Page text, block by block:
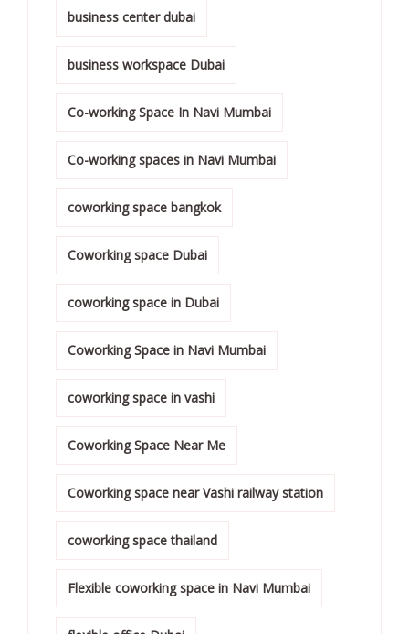
business center dubai
business workspace Dubai
Co-working Space In Navi Mumbai
Co-working spaces in Navi Mumbai
coworking space bangkok
Coworking space Dubai
coworking space in Dubai
Coworking Space in Navi Mumbai
coworking space in vashi
Coworking Space Near Me
Coworking space near Vashi railway station
coworking space thailand
Flexible coworking space in Navi Mumbai